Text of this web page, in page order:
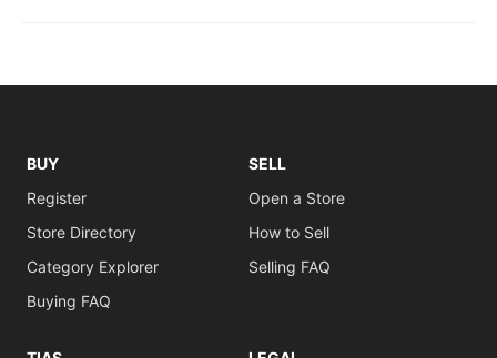
BUY
Register
Store Directory
Category Explorer
Buying FAQ
SELL
Open a Store
How to Sell
Selling FAQ